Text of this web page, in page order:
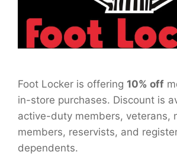
Foot Locker is offering 10% off
in-store purchases. Discount is
active-duty members, veterans,
members, reservists, and
dependents.